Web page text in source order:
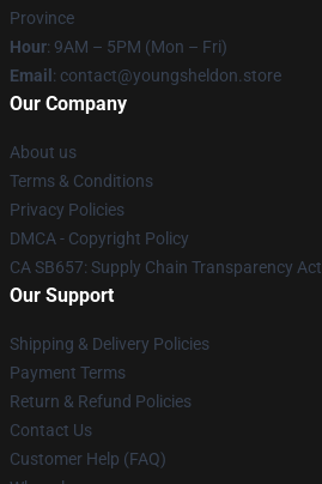
Province
Hour: 9AM – 5PM (Mon – Fri)
Email : contact@youngsheldon.store
Our Company
About us
Terms & Conditions
Privacy Policies
DMCA - Copyright Policy
CA SB657: Supply Chain Transparency Act
Our Support
Shipping & Delivery Policies
Payment Terms
Return & Refund Policies
Contact Us
Customer Help (FAQ)